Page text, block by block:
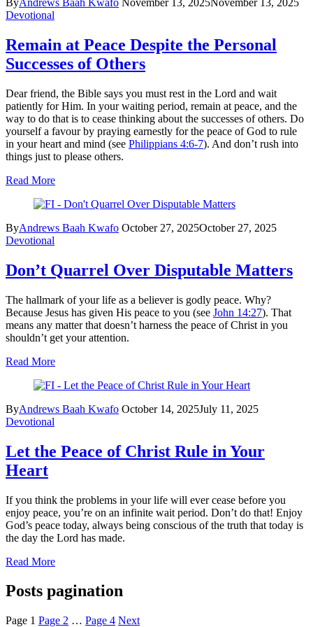
ByAndrews Baah Kwafo November 13, 2025November 13, 2025
Devotional
Remain at Peace Despite the Personal
Successes of Others
Dear friend, the Bible says you must rest in the Lord and wait
patiently for Him. In your waiting period, remain at peace, and the
way to do that is to cease thinking about the successes of others. Do
yourself a favour by praying earnestly for the peace of God to rule
in your heart and mind (see Philippians 4:6-7). And don’t rush into
things just to please others.
Read More
ByAndrews Baah Kwafo October 27, 2025October 27, 2025
Devotional
Don’t Quarrel Over Disputable Matters
The hallmark of your life as a believer is godly peace. Why?
Because Jesus has given His peace to you (see John 14:27). That
means any matter that doesn’t harness the peace of Christ in you
shouldn’t get your attention.
Read More
ByAndrews Baah Kwafo October 14, 2025July 11, 2025
Devotional
Let the Peace of Christ Rule in Your
Heart
If you think the problems in your life will ever cease before you
enjoy peace, you’re on an infinite wait period. Don’t do that! Enjoy
God’s peace today, always being conscious of the truth that today is
the day the Lord has made.
Read More
Posts pagination
Page 1 Page 2 … Page 4 Next